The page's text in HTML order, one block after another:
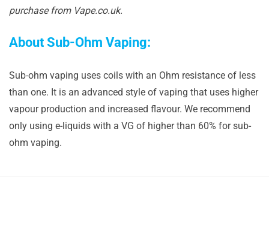
purchase from Vape.co.uk.
About Sub-Ohm Vaping:
Sub-ohm vaping uses coils with an Ohm resistance of less
than one. It is an advanced style of vaping that uses higher
vapour production and increased flavour. We recommend
only using e-liquids with a VG of higher than 60% for sub-
ohm vaping.